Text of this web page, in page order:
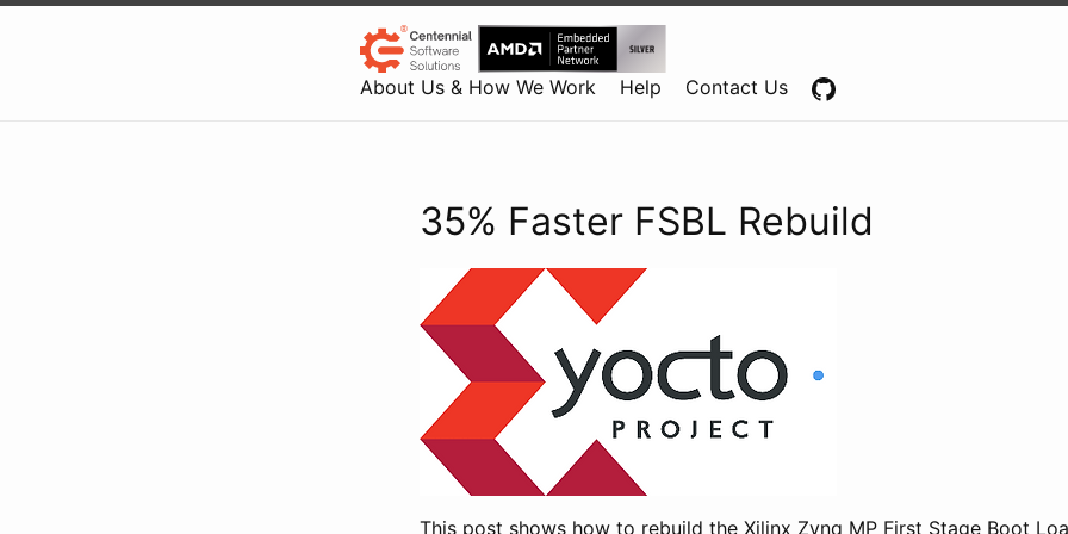
About Us & How We Work Help Contact Us
35% Faster FSBL Rebuild
This post shows how to rebuild the Xilinx Zynq MP First Stage Boot